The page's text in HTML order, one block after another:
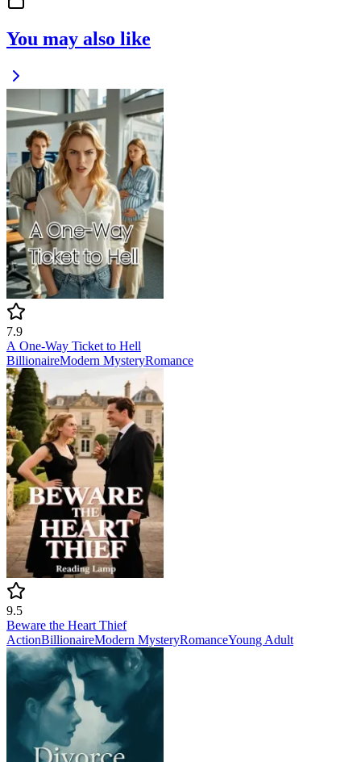
You may also like
7.9
A One-Way Ticket to Hell
BillionaireModern MysteryRomance
9.5
Beware the Heart Thief
ActionBillionaireModern MysteryRomanceYoung Adult